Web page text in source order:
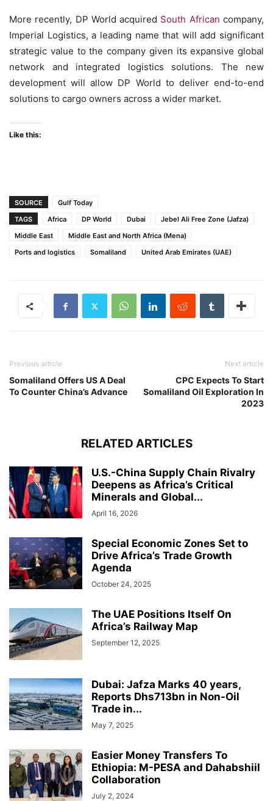
More recently, DP World acquired South African company,
Imperial Logistics, a leading name that will add significant
strategic value to the company given its expansive global
network and integrated logistics solutions. The new
development will allow DP World to deliver end-to-end
solutions to cargo owners across a wider market.
Like this:
SOURCE
Gulf Today
TAGS
Africa DP World Dubai
Jebel Ali Free Zone (Jafza)
Middle East
Middle East and North Africa (Mena)
Ports and logistics
Somaliland United Arab Emirates (UAE)
Previous article
Somaliland Offers US A Deal
To Counter China’s Advance
Next article
CPC Expects To Start
Somaliland Oil Exploration In
2023
RELATED ARTICLES
U.S.-China Supply Chain Rivalry
Deepens as Africa’s Critical
Minerals and Global...
April 16, 2026
Special Economic Zones Set to
Drive Africa’s Trade Growth
Agenda
October 24, 2025
The UAE Positions Itself On
Africa’s Railway Map
September 12, 2025
Dubai: Jafza Marks 40 years,
Reports Dhs713bn in Non-Oil
Trade in...
May 7, 2025
Easier Money Transfers To
Ethiopia: M-PESA and Dahabshiil
Collaboration
July 2, 2024